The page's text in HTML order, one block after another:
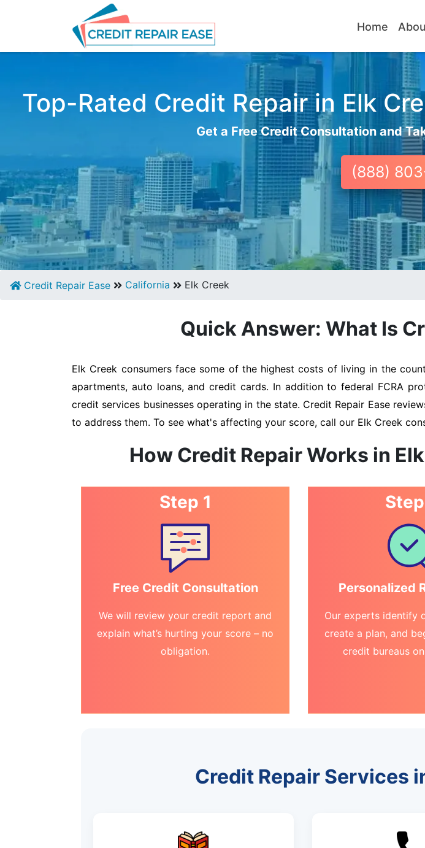
Home
Top-Rated Credit Repair in Elk
Get a Free Credit Consultation and
(888)
Credit Repair Ease California Elk Creek
Quick Answer: What Is
Elk Creek consumers face some of the highest costs of living in the
apartments, auto loans, and credit cards. In addition to federal FCRA
credit services businesses operating in the state. Credit Repair Ease
to address them. To see what's affecting your score, call our Elk Creek
How Credit Repair Works in
Step 1
Free Credit Consultation
We will review your credit report and
explain what’s hurting your score – no
obligation.
Personalized
Our experts identify
create a plan, and
credit bureaus
Credit Repair Services